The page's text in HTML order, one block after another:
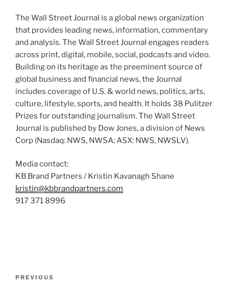
The Wall Street Journal is a global news organization
that provides leading news, information, commentary
and analysis. The Wall Street Journal engages readers
across print, digital, mobile, social, podcasts and video.
Building on its heritage as the preeminent source of
global business and financial news, the Journal
includes coverage of U.S. & world news, politics, arts,
culture, lifestyle, sports, and health. It holds 38 Pulitzer
Prizes for outstanding journalism. The Wall Street
Journal is published by Dow Jones, a division of News
Corp (Nasdaq: NWS, NWSA; ASX: NWS, NWSLV).
Media contact:
KB Brand Partners / Kristin Kavanagh Shane
kristin@kbbrandpartners.com
917 371 8996
Previous
PREVIOUS